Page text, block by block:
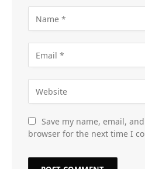
Save my name, email,
browser for the next time I